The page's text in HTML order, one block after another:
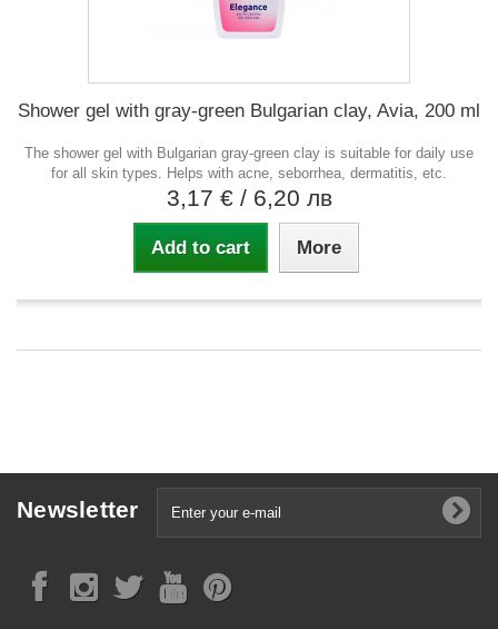
Shower gel with gray-green Bulgarian clay, Avia, 200 ml
The shower gel with Bulgarian gray-green clay is suitable for daily use
for all skin types. Helps with acne, seborrhea, dermatitis, etc.
3,17 € / 6,20 лв
Add to cart More
Newsletter